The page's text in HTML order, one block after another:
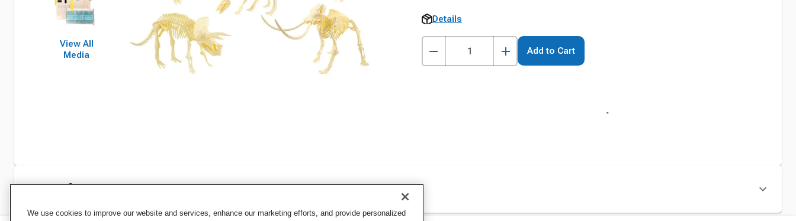
View All
Media
Details
Add to Cart
Specifications
We use cookies to improve our website and services, enhance our marketing efforts, and provide personalized